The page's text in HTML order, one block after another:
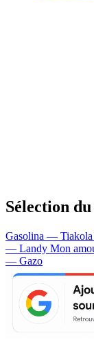
Sélection
Gasolina — Tiakola
— Landy Mon
— Gazo